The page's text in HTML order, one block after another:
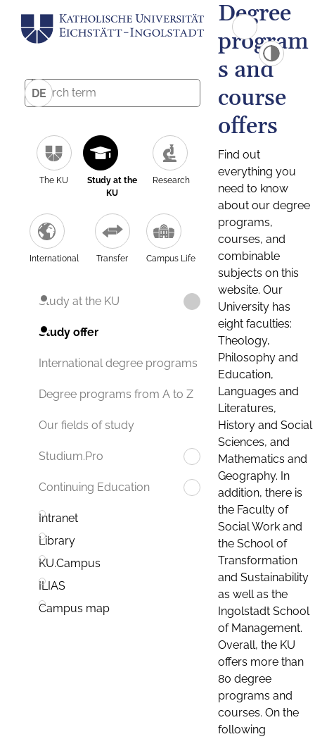
DE
The KU
Study at the
KU
Research
International Transfer Campus Life
Study at the KU
Study offer
International degree programs
Degree programs from A to Z
Our fields of study
Studium.Pro
Continuing Education
Intranet
Library
KU.Campus
ILIAS
Campus map
Degree
program
s and
course
offers
Find out
everything you
need to know
about our degree
programs,
courses, and
combinable
subjects on this
website. Our
University has
eight faculties:
Theology,
Philosophy and
Education,
Languages and
Literatures,
History and Social
Sciences, and
Mathematics and
Geography. In
addition, there is
the Faculty of
Social Work and
the School of
Transformation
and Sustainability
as well as the
Ingolstadt School
of Management.
Overall, the KU
offers more than
80 degree
programs and
courses. On the
following